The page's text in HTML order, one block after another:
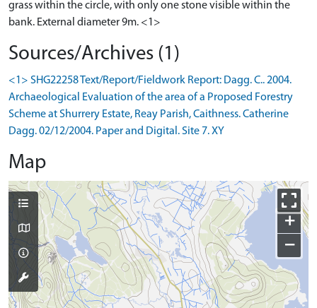
grass within the circle, with only one stone visible within the
bank. External diameter 9m. <1>
Sources/Archives (1)
<1> SHG22258 Text/Report/Fieldwork Report: Dagg. C.. 2004.
Archaeological Evaluation of the area of a Proposed Forestry
Scheme at Shurrery Estate, Reay Parish, Caithness. Catherine
Dagg. 02/12/2004. Paper and Digital. Site 7. XY
Map
+
−